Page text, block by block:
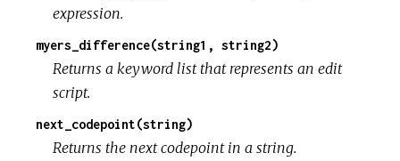
expression.
myers_difference(string1, string2)
Returns a keyword list that represents an edit
script.
next_codepoint(string)
Returns the next codepoint in a string.